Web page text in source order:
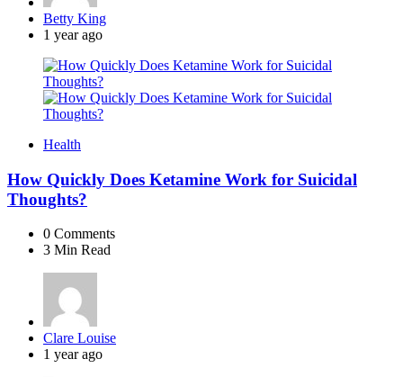
Posted
by
Betty King
1 year ago
Health
How Quickly Does Ketamine Work for Suicidal
Thoughts?
0 Comments
3 Min Read
Posted
by
Clare Louise
1 year ago